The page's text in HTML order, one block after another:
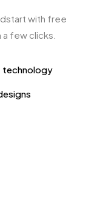
with free
few clicks.
technology